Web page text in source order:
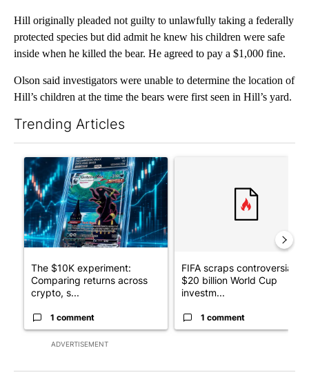
Hill originally pleaded not guilty to unlawfully taking a federally
protected species but did admit he knew his children were safe
inside when he killed the bear. He agreed to pay a $1,000 fine.
Olson said investigators were unable to determine the location of
Hill’s children at the time the bears were first seen in Hill’s yard.
Trending Articles
ADVERTISEMENT
A trending article titled "The $10K experiment: Comparing
The $10K experiment:
Comparing returns across
crypto, s...
1 comment
FIFA scraps controversial
$20 billion World Cup
investm...
1 comment